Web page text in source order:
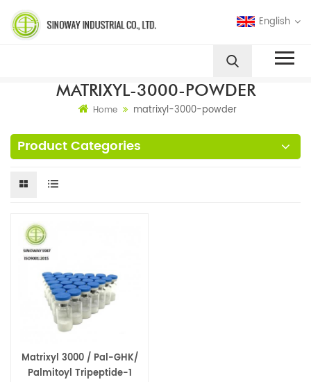
English
MATRIXYL-3000-POWDER
Home matrixyl-3000-powder
Product Categories
Matrixyl 3000 / Pal-GHK/
Palmitoyl Tripeptide-1